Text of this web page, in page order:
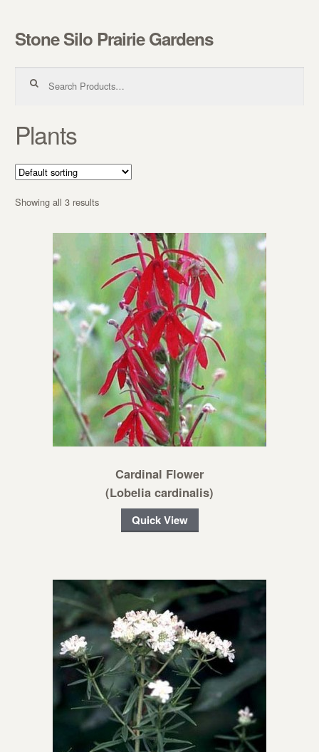
Skip to navigation
Skip to content
Stone Silo Prairie Gardens
Plants
Showing all 3 results
Cardinal Flower
(Lobelia cardinalis)
Quick View